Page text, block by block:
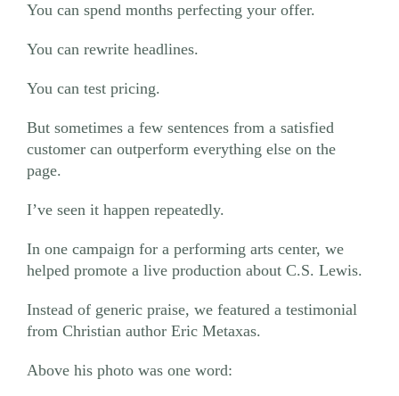
You can spend months perfecting your offer.
You can rewrite headlines.
You can test pricing.
But sometimes a few sentences from a satisfied
customer can outperform everything else on the
page.
I’ve seen it happen repeatedly.
In one campaign for a performing arts center, we
helped promote a live production about C.S. Lewis.
Instead of generic praise, we featured a testimonial
from Christian author Eric Metaxas.
Above his photo was one word: